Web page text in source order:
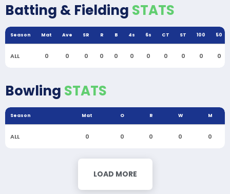
Batting & Fielding STATS
Season Mat Ave SR R B 4s 6s CT ST 100 50
ALL 0 0 0 0 0 0 0 0 0 0 0
Bowling STATS
Season Mat O R W M
ALL 0 0 0 0 0
LOAD MORE